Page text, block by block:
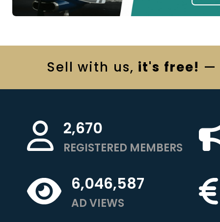
Sell with us, it's free! —
2,670
REGISTERED MEMBERS
6,046,587
AD VIEWS